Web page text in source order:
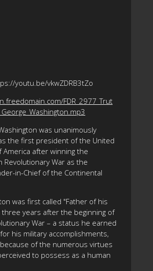
youtu.be/vkwZDRB3tZo
FDR_2977_Trut
was unanimously
the first president of the United
America after winning the
Revolutionary War as the
in-Chief of the Continental
was first called "Father of his
three years after the beginning of
War – a status he earned
his military accomplishments,
of the numerous virtues
to possess as a human